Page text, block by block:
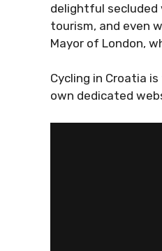
delightful secluded
tourism, and even
Mayor of London,
Cycling in Croatia
own dedicated